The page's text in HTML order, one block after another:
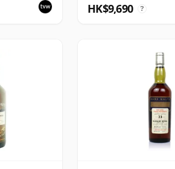
HK$9,690 ?